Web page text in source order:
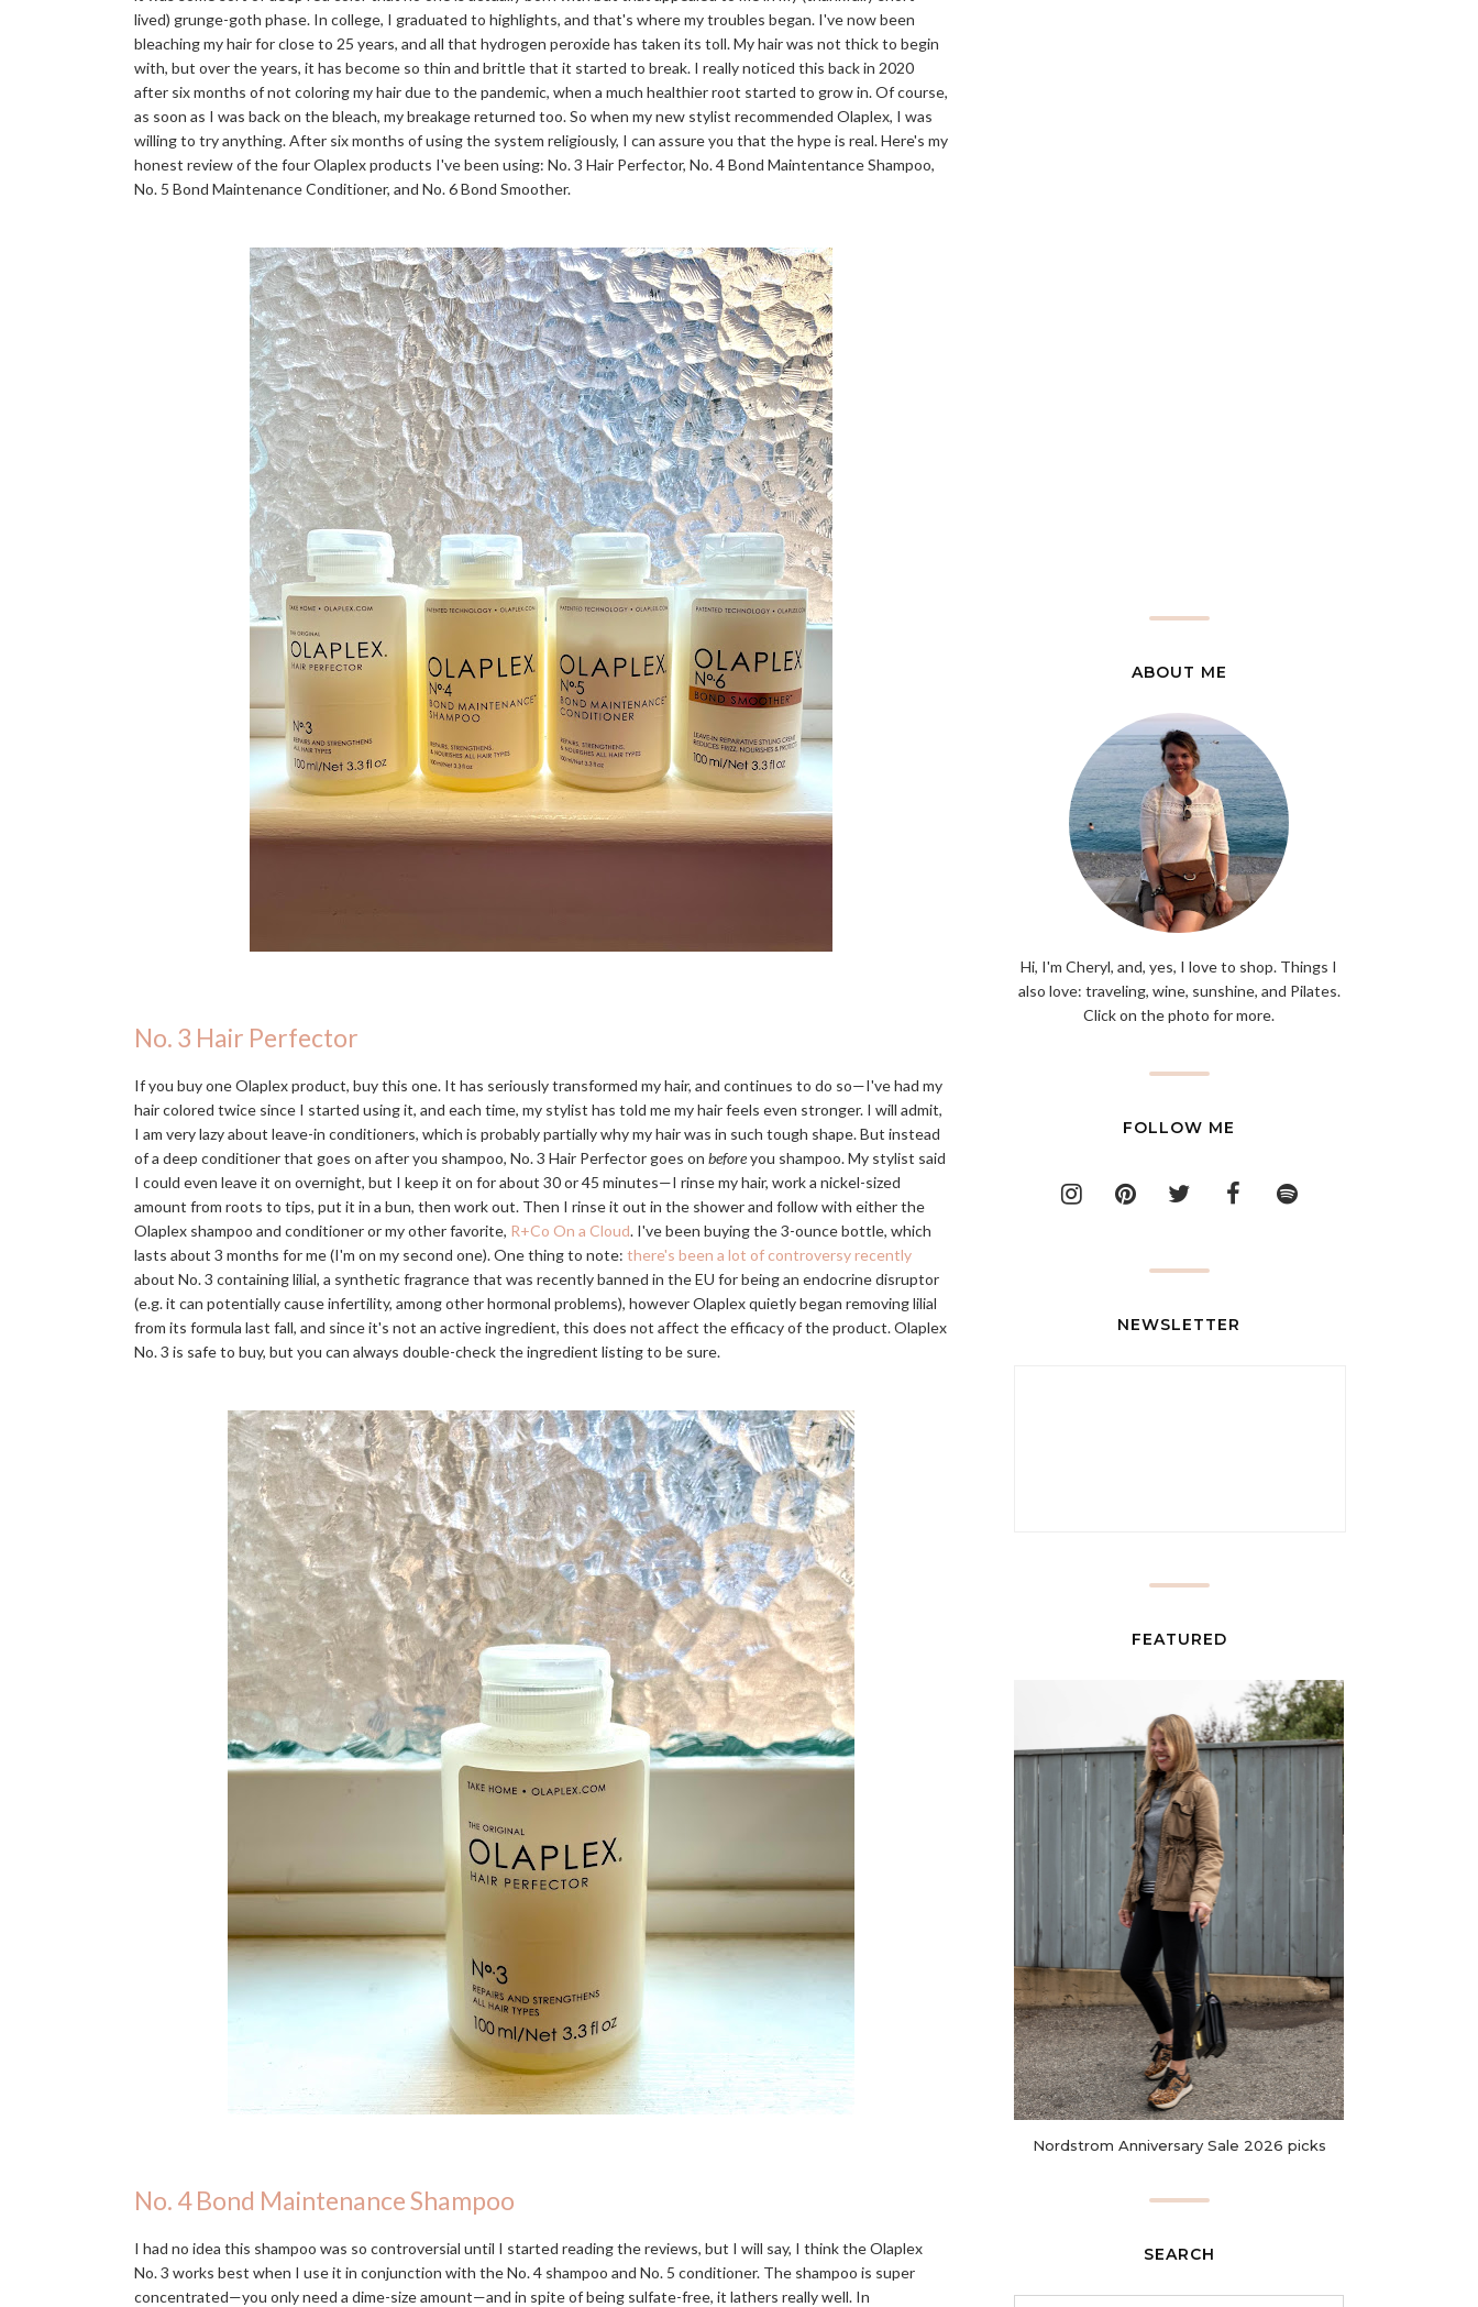
lived) grunge-goth phase. In college, I graduated to highlights, and that's where my troubles began. I've now been
bleaching my hair for close to 25 years, and all that hydrogen peroxide has taken its toll. My hair was not thick to begin
with, but over the years, it has become so thin and brittle that it started to break. I really noticed this back in 2020
after six months of not coloring my hair due to the pandemic, when a much healthier root started to grow in. Of course,
as soon as I was back on the bleach, my breakage returned too. So when my new stylist recommended Olaplex, I was
willing to try anything. After six months of using the system religiously, I can assure you that the hype is real. Here's my
honest review of the four Olaplex products I've been using: No. 3 Hair Perfector, No. 4 Bond Maintentance Shampoo,
No. 5 Bond Maintenance Conditioner, and No. 6 Bond Smoother.
No. 3 Hair Perfector
If you buy one Olaplex product, buy this one. It has seriously transformed my hair, and continues to do so—I've had my
hair colored twice since I started using it, and each time, my stylist has told me my hair feels even stronger. I will admit,
I am very lazy about leave-in conditioners, which is probably partially why my hair was in such tough shape. But instead
of a deep conditioner that goes on after you shampoo, No. 3 Hair Perfector goes on beforeyou shampoo. My stylist said
I could even leave it on overnight, but I keep it on for about 30 or 45 minutes—I rinse my hair, work a nickel-sized
amount from roots to tips, put it in a bun, then work out. Then I rinse it out in the shower and follow with either the
Olaplex shampoo and conditioner or my other favorite, R+Co On a Cloud. I've been buying the 3-ounce bottle, which
lasts about 3 months for me (I'm on my second one). One thing to note: there's been a lot of controversy recently
about No. 3 containing lilial, a synthetic fragrance that was recently banned in the EU for being an endocrine disruptor
(e.g. it can potentially cause infertility, among other hormonal problems), however Olaplex quietly began removing lilial
from its formula last fall, and since it's not an active ingredient, this does not affect the efficacy of the product. Olaplex
No. 3 is safe to buy, but you can always double-check the ingredient listing to be sure.
No. 4 Bond Maintenance Shampoo
I had no idea this shampoo was so controversial until I started reading the reviews, but I will say, I think the Olaplex
No. 3 works best when I use it in conjunction with the No. 4 shampoo and No. 5 conditioner. The shampoo is super
concentrated—you only need a dime-size amount—and in spite of being sulfate-free, it lathers really well. In
ABOUT ME
Hi, I'm Cheryl, and, yes, I love to shop. Things I
also love: traveling, wine, sunshine, and Pilates.
Click on the photo for more.
FOLLOW ME
NEWSLETTER
FEATURED
Nordstrom Anniversary Sale 2026 picks
SEARCH